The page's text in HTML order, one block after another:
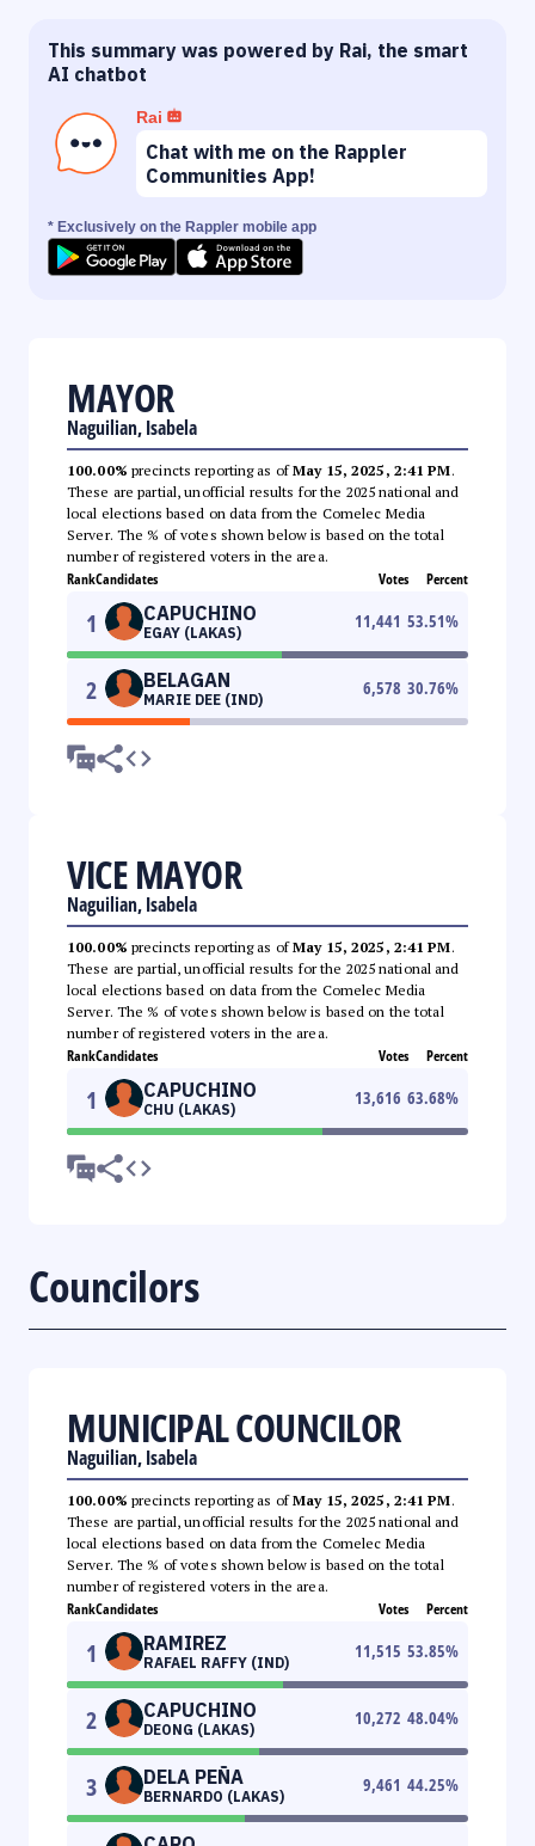
This summary was powered by Rai, the smart
AI chatbot
Rai
Chat with me on the Rappler
Communities App!
* Exclusively on the Rappler mobile app
MAYOR
Naguilian, Isabela
100.00% precincts reporting as ofMay 15, 2025, 2:41 PM.
These are partial, unofficial results for the 2025 national and
local elections based on data from the Comelec Media
Server. The % of votes shown below is based on the total
number of registered voters in the area.
RankCandidates Votes Percent
1 CAPUCHINO
EGAY (LAKAS)
11,441 53.51%
2 BELAGAN
MARIE DEE (IND)
6,578 30.76%
VICE MAYOR
Naguilian, Isabela
100.00% precincts reporting as ofMay 15, 2025, 2:41 PM.
These are partial, unofficial results for the 2025 national and
local elections based on data from the Comelec Media
Server. The % of votes shown below is based on the total
number of registered voters in the area.
RankCandidates Votes Percent
1 CAPUCHINO
CHU (LAKAS)
13,616 63.68%
Councilors
MUNICIPAL COUNCILOR
Naguilian, Isabela
100.00% precincts reporting as ofMay 15, 2025, 2:41 PM.
These are partial, unofficial results for the 2025 national and
local elections based on data from the Comelec Media
Server. The % of votes shown below is based on the total
number of registered voters in the area.
RankCandidates Votes Percent
1 RAMIREZ
RAFAEL RAFFY (IND)
11,515 53.85%
2 CAPUCHINO
DEONG (LAKAS)
10,272 48.04%
3 DELA PEÑA
BERNARDO (LAKAS)
9,461 44.25%